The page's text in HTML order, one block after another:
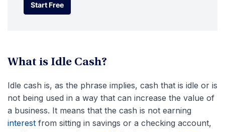
Start Free
Start Free
What is Idle Cash?
Idle cash is, as the phrase implies, cash that is idle or is
not being used in a way that can increase the value of
a business. It means that the cash is not earning
interest from sitting in savings or a checking account,